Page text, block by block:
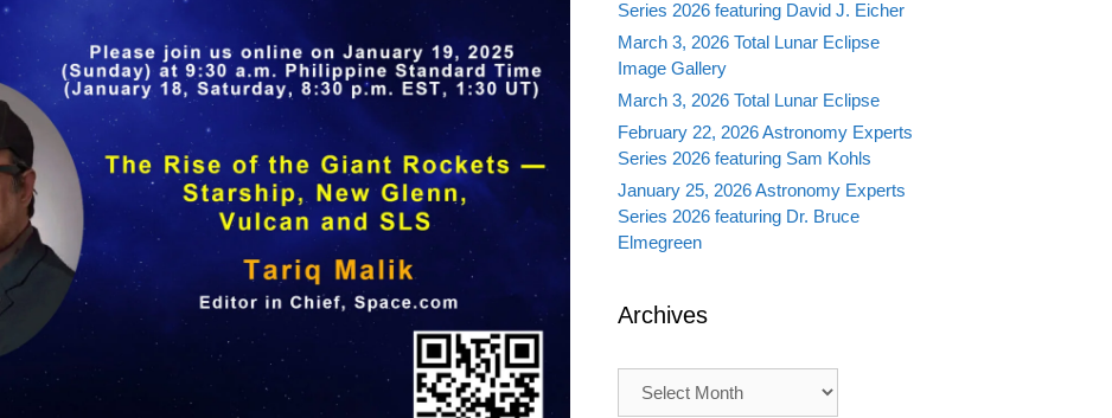
Series 2026 featuring David J. Eicher
March 3, 2026 Total Lunar Eclipse
Image Gallery
March 3, 2026 Total Lunar Eclipse
February 22, 2026 Astronomy Experts
Series 2026 featuring Sam Kohls
January 25, 2026 Astronomy Experts
Series 2026 featuring Dr. Bruce
Elmegreen
Archives